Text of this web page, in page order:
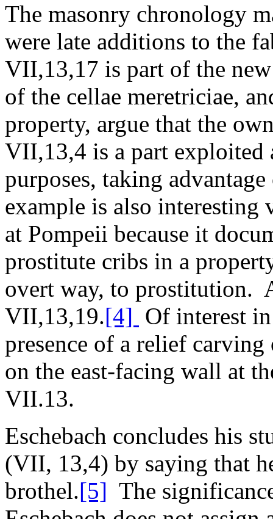
The masonry chronology
were late additions to the
VII,13,17 is part of the
of the cellae meretriciae,
property, argue that the
VII,13,4 is a part exploited
purposes, taking
example is also
at Pompeii because it
prostitute cribs in a
overt way, to prostitution.
VII,13,19.[4] Of interest
presence of a relief
on the east-facing wall at
VII.13.
Eschebach concludes his
(VII, 13,4) by saying that
brothel.[5] The